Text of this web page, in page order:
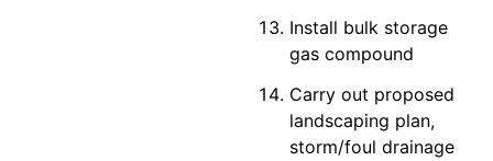
Install bulk storage
gas compound
Carry out proposed
landscaping plan,
storm/foul drainage